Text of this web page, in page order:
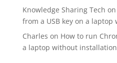
Knowledge Sharing Tech on
from a USB key on a
Charles on How to run
a laptop without installation